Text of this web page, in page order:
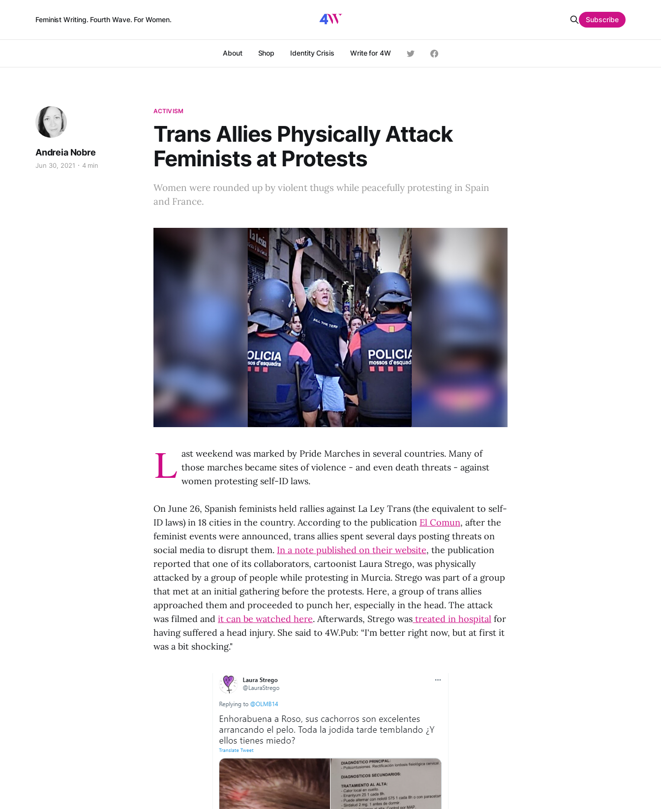
Feminist Writing. Fourth Wave. For Women.
About Shop Identity Crisis Write for 4W
Subscribe
ACTIVISM
Trans Allies Physically Attack
Feminists at Protests
Andreia Nobre
Jun 30, 2021 4 min
Women were rounded up by violent thugs while peacefully protesting in Spain
and France.
L ast weekend was marked by Pride Marches in several countries. Many of
those marches became sites of violence - and even death threats - against
women protesting self-ID laws.
On June 26, Spanish feminists held rallies against La Ley Trans (the equivalent to self-
ID laws) in 18 cities in the country. According to the publication El Comun, after the
feminist events were announced, trans allies spent several days posting threats on
social media to disrupt them. In a note published on their website, the publication
reported that one of its collaborators, cartoonist Laura Strego, was physically
attacked by a group of people while protesting in Murcia. Strego was part of a group
that met at an initial gathering before the protests. Here, a group of trans allies
approached them and proceeded to punch her, especially in the head. The attack
was filmed and it can be watched here. Afterwards, Strego was treated in hospital for
having suffered a head injury. She said to 4W.Pub: “I'm better right now, but at first it
was a bit shocking."